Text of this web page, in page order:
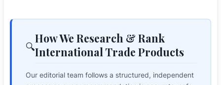
🔍
How We Research & Rank
International Trade Products
Our editorial team follows a structured, independent